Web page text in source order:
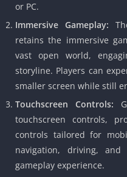
or PC.
Immersive Gameplay:
retains the immersive
vast open world,
storyline. Players can
smaller screen while still
Touchscreen Controls:
touchscreen controls,
controls tailored for
navigation, driving,
gameplay experience.